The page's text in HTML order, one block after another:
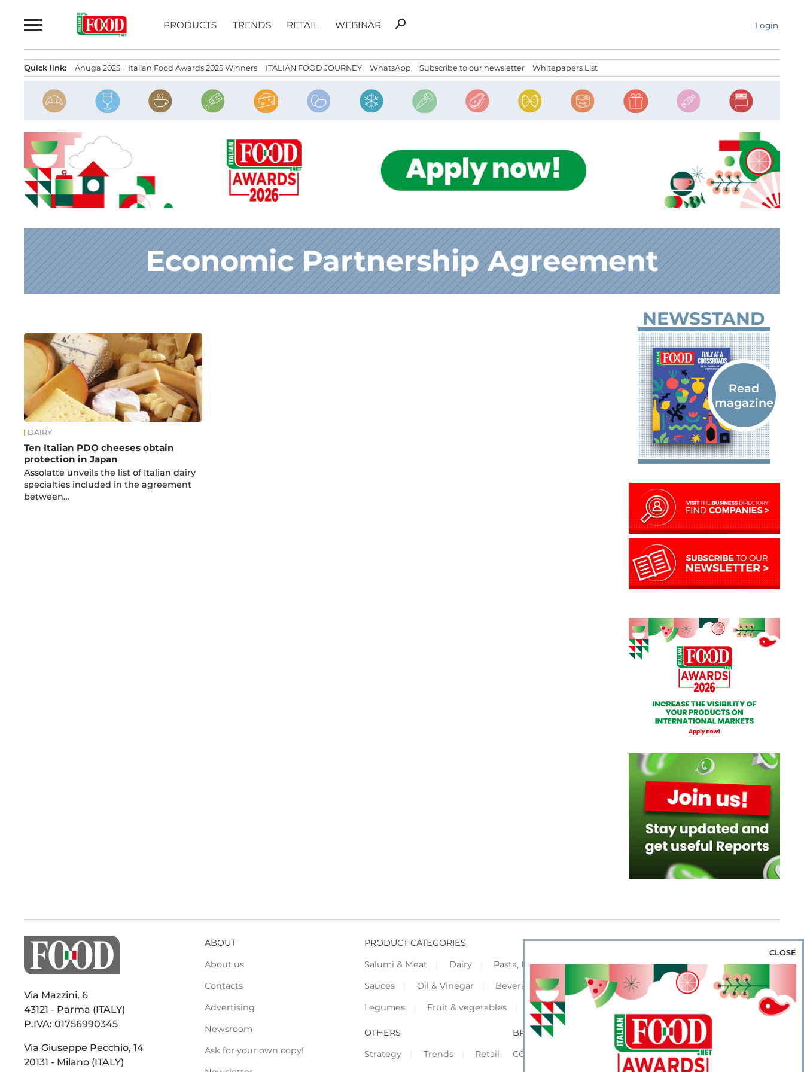
to
PRODUCTS TRENDS RETAIL WEBINAR
Search
search Login
Quick link: Anuga 2025 Italian Food Awards 2025 Winners ITALIAN FOOD JOURNEY WhatsApp Subscribe to our newsletter Whitepapers List
Economic Partnership Agreement
News
DAIRY
Ten Italian PDO cheeses obtain
protection in Japan
Assolatte unveils the list of Italian dairy
specialties included in the agreement
between…
NEWSSTAND
Via Mazzini, 6
43121 - Parma (ITALY)
P.IVA: 01756990345
Via Giuseppe Pecchio, 14
20131 - Milano (ITALY)
ABOUT
About us
Contacts
Advertising
Newsroom
Ask for your own copy!
PRODUCT CATEGORIES
Salumi & Meat
Dairy Pasta, Pizza & Rice Bakery & Snacks
Preserves &
Sauces
Oil & Vinegar Beverage & Wine Coffee & Tea
Cereals &
Legumes
Fruit & vegetables Frozen Flours & Eggs Sweets & Confectionery
OTHERS
Strategy
Trends Retail
BROWSE OUR WEBSITES
CORPORATE
SHOWCASE
CLOSE